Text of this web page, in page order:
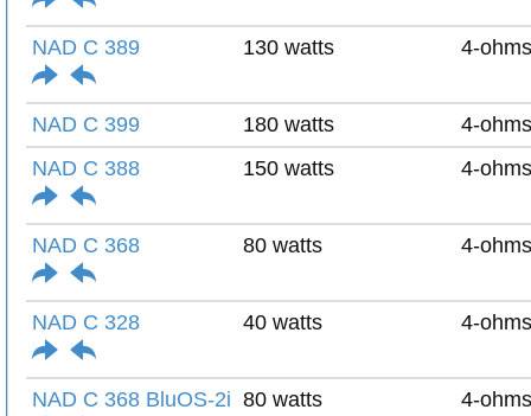
NAD C 389 130 watts 4-ohms
NAD C 399 180 watts
4-ohms
NAD C 388
150 watts 4-ohms
NAD C 368 80 watts 4-ohms
NAD C 328 40 watts 4-ohms
NAD C 368 BluOS-2i 80 watts 4-ohms